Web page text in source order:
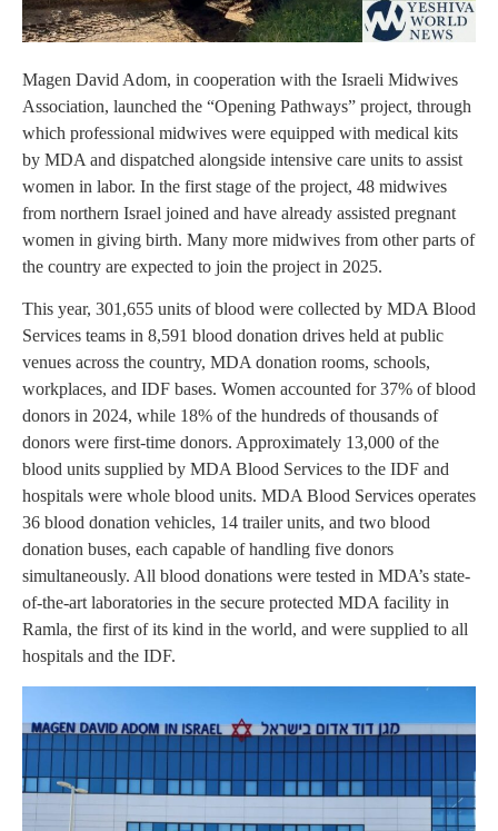
Magen David Adom, in cooperation with the Israeli Midwives
Association, launched the “Opening Pathways” project, through
which professional midwives were equipped with medical kits
by MDA and dispatched alongside intensive care units to assist
women in labor. In the first stage of the project, 48 midwives
from northern Israel joined and have already assisted pregnant
women in giving birth. Many more midwives from other parts of
the country are expected to join the project in 2025.
This year, 301,655 units of blood were collected by MDA Blood
Services teams in 8,591 blood donation drives held at public
venues across the country, MDA donation rooms, schools,
workplaces, and IDF bases. Women accounted for 37% of blood
donors in 2024, while 18% of the hundreds of thousands of
donors were first-time donors. Approximately 13,000 of the
blood units supplied by MDA Blood Services to the IDF and
hospitals were whole blood units. MDA Blood Services operates
36 blood donation vehicles, 14 trailer units, and two blood
donation buses, each capable of handling five donors
simultaneously. All blood donations were tested in MDA’s state-
of-the-art laboratories in the secure protected MDA facility in
Ramla, the first of its kind in the world, and were supplied to all
hospitals and the IDF.